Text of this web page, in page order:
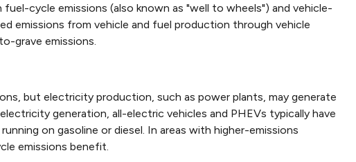
cycle emissions (also known as "well to wheels") and vehicle-
emissions from vehicle and fuel production through vehicle
grave emissions.
but electricity production, such as power plants, may generate
generation, all-electric vehicles and PHEVs typically have
on gasoline or diesel. In areas with higher-emissions
emissions benefit.